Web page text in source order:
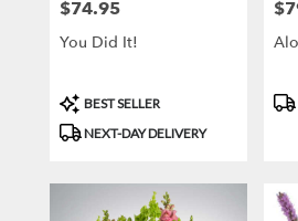
Price:
$74.95
You Did It!
Product
Tags:
BEST SELLER
NEXT-DAY DELIVERY